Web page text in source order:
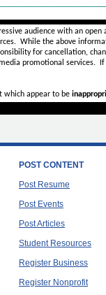
audience with an
While the above
for cancellation,
promotional services.
which appear to be
POST CONTENT
Post Resume
Post Events
Post Articles
Student Resources
Register Business
Register Nonprofit